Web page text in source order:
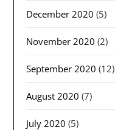
December 2020 (5)
November 2020 (2)
September 2020 (12)
August 2020 (7)
July 2020 (5)